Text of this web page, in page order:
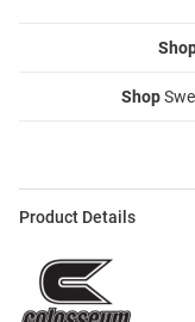
Shop
Product Details